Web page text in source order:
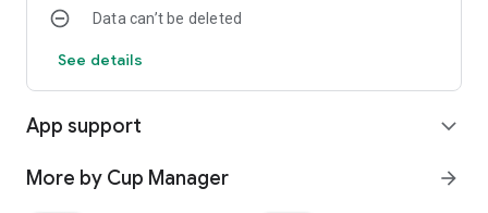
Data can’t be deleted
See details
App support expand_more
More by Cup Manager arrow_forward